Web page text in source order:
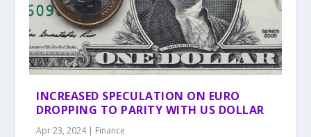
INCREASED SPECULATION ON EURO
DROPPING TO PARITY WITH US DOLLAR
Apr 23, 2024| Finance